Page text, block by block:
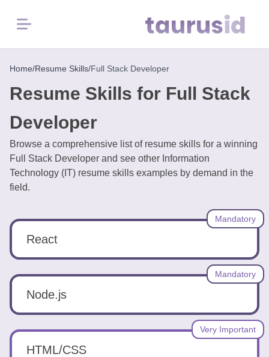
Menu
Home
Resume
Resume
Skills
2026
Free
Home/Resume Skills/Full Stack Developer
Resume Skills for Full Stack
Developer
Browse a comprehensive list of resume skills for a winning
Full Stack Developer and see other Information
Technology (IT) resume skills examples by demand in the
field.
React
Mandatory
Node.js
Mandatory
HTML/CSS
Very Important